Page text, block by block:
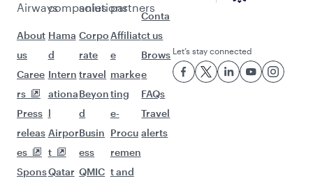
Airways
About
us
Caree
rs
Press
releas
es
Spons
companies
Hama
d
Intern
ationa
l
Airpor
t
Qatar
solutions
Corpo
rate
travel
Beyon
d
Busin
ess
QMIC
partners
Affiliat
e
marke
ting
e-
Procu
remen
t and
Conta
ct us
Brows
e
FAQs
Travel
alerts
Let’s stay connected